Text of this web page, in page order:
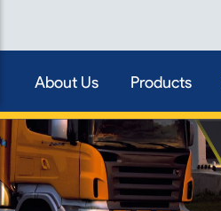
About Us Products